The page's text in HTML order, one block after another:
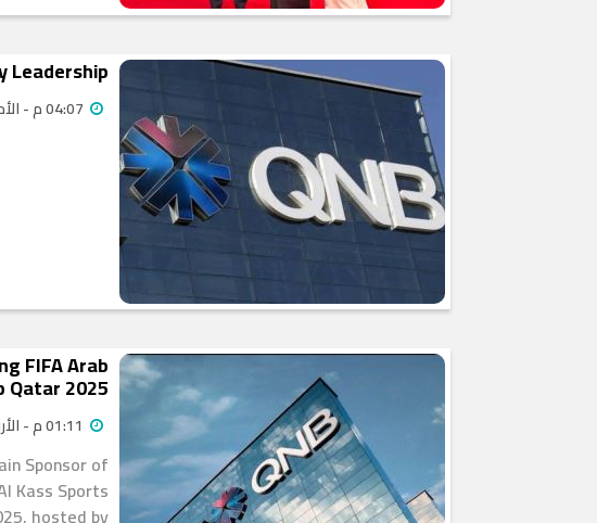
Leadership
FIFA Arab
Qatar 2025™
Sponsor of
Kass Sports